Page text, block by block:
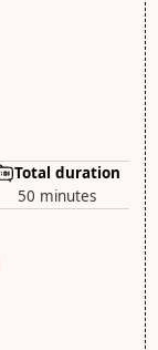
Total duration
50 minutes